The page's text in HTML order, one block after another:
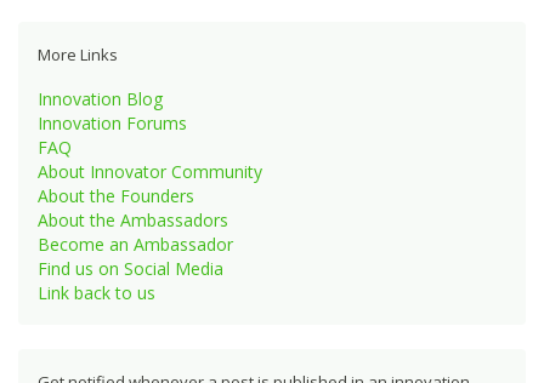
More Links
Innovation Blog
Innovation Forums
FAQ
About Innovator Community
About the Founders
About the Ambassadors
Become an Ambassador
Find us on Social Media
Link back to us